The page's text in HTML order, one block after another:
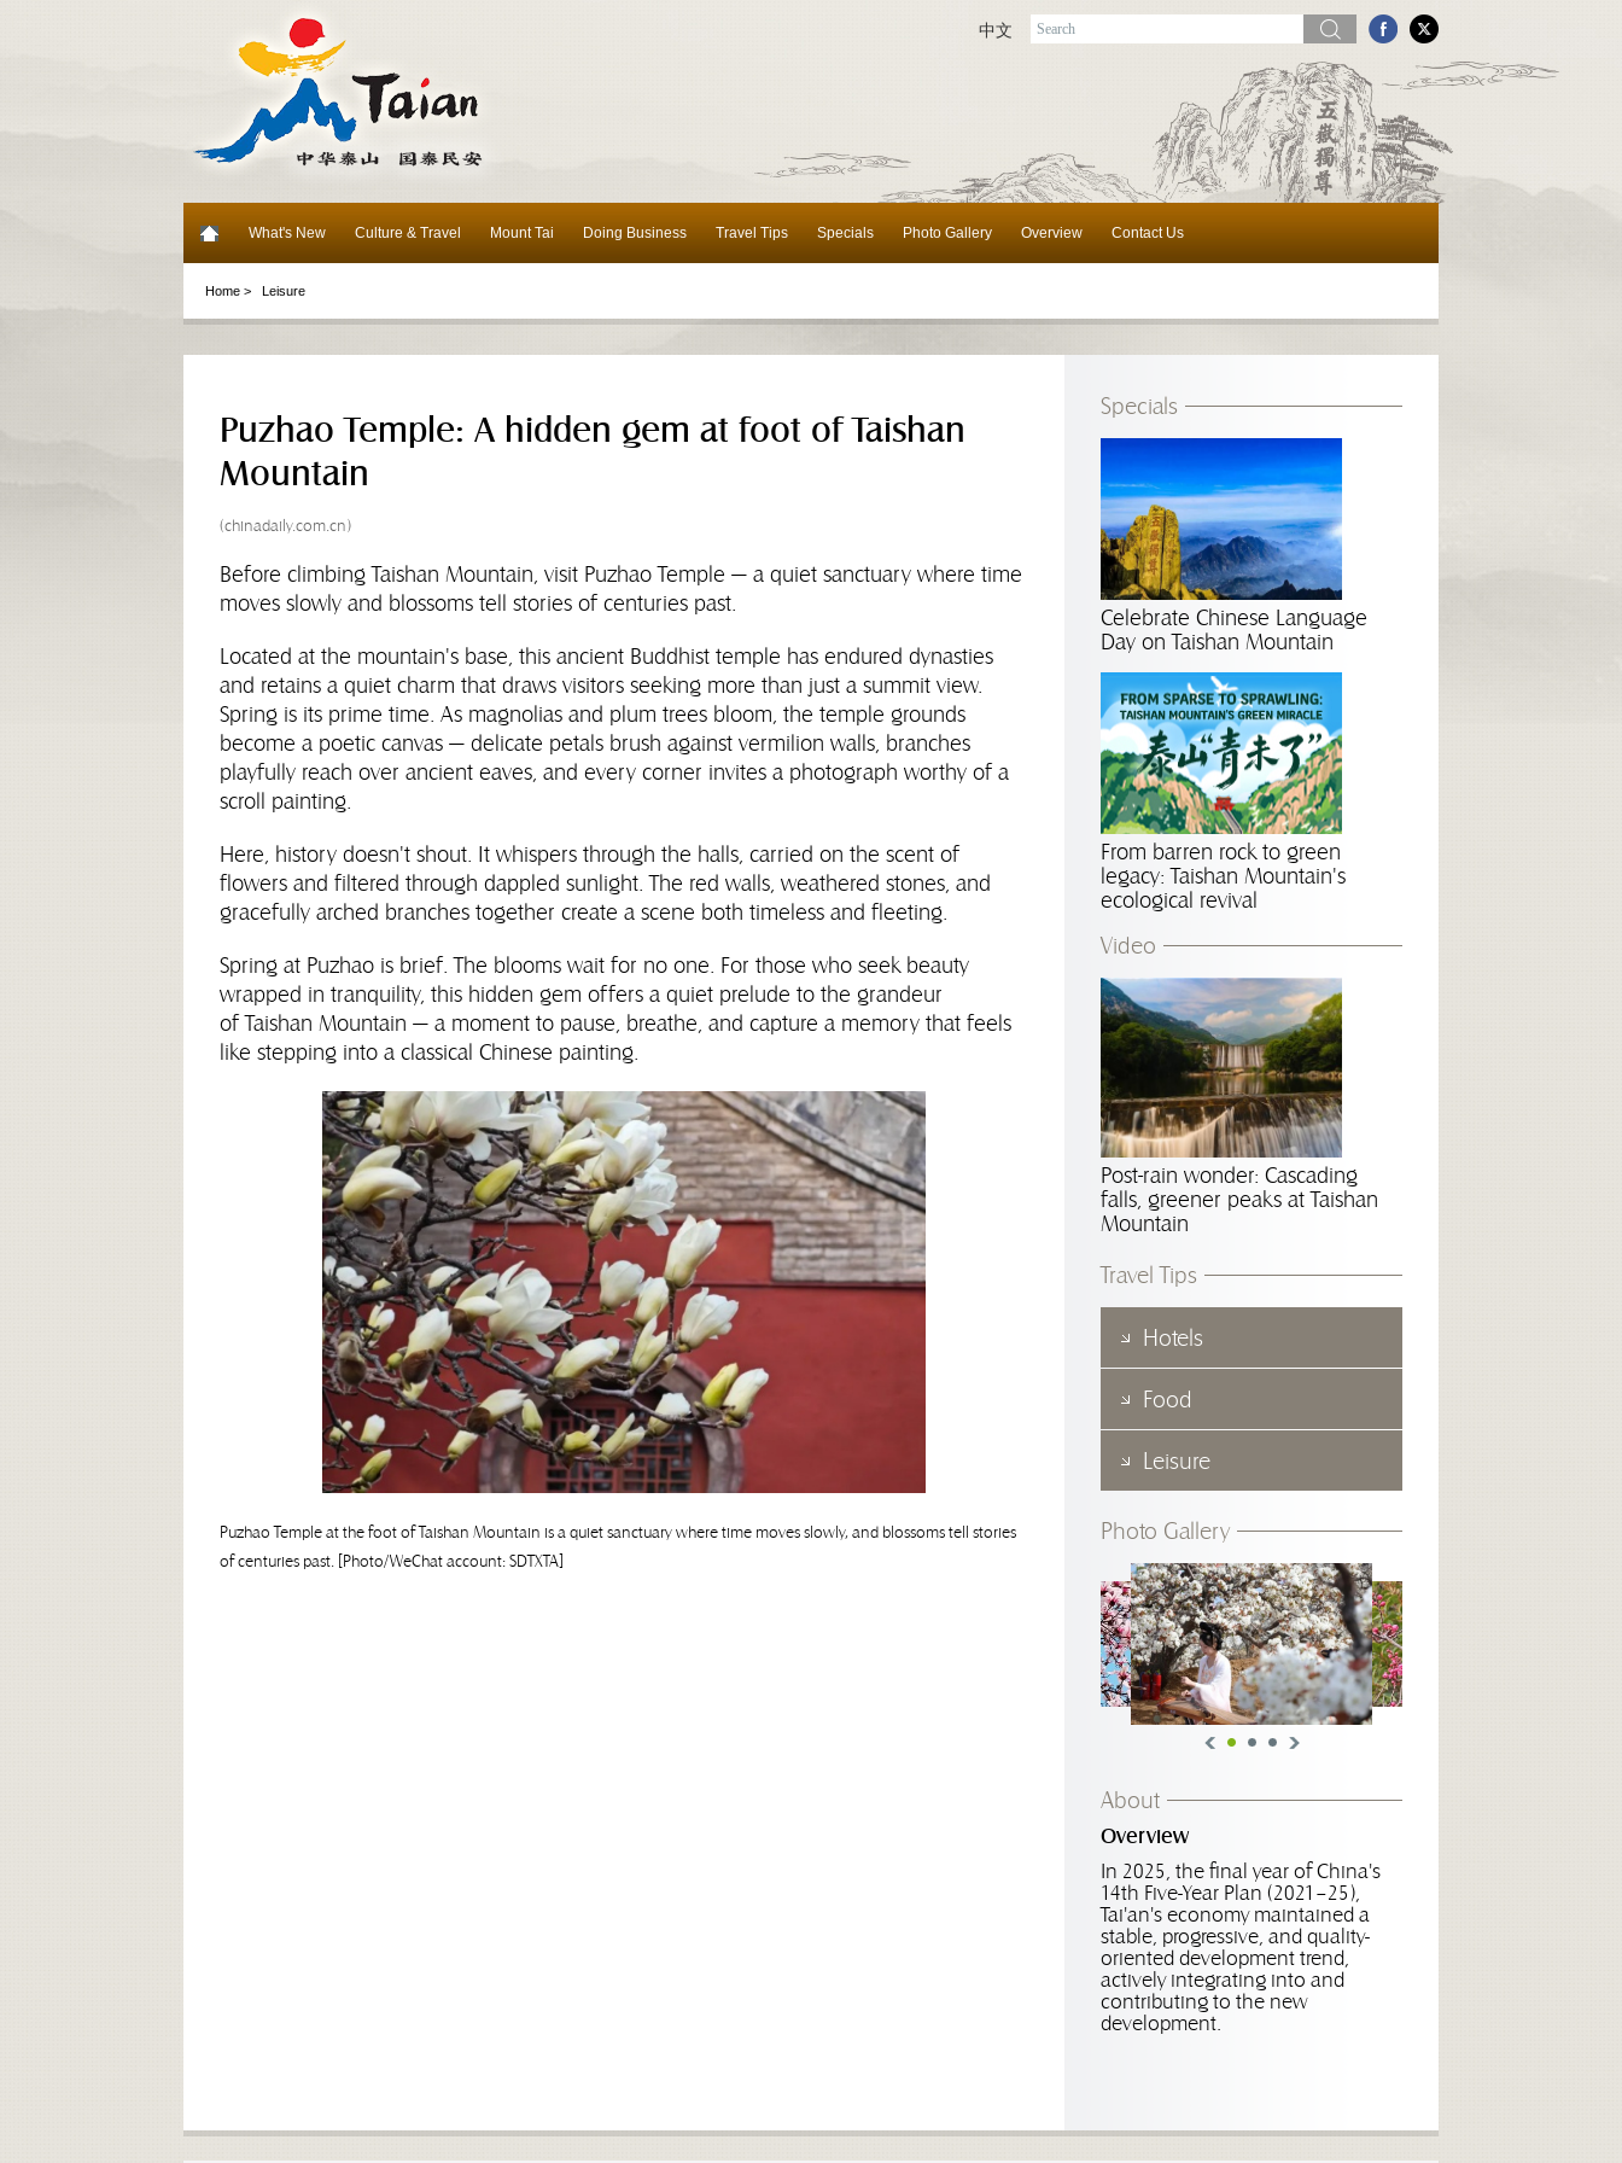
中文
What's New Culture & Travel Mount Tai Doing Business Travel Tips Specials Photo Gallery Overview Contact Us
Home > Leisure
Puzhao Temple: A hidden gem at foot of Taishan
Mountain
(chinadaily.com.cn)
Before climbing Taishan Mountain, visit Puzhao Temple — a quiet sanctuary where time
moves slowly and blossoms tell stories of centuries past.
Located at the mountain's base, this ancient Buddhist temple has endured dynasties
and retains a quiet charm that draws visitors seeking more than just a summit view.
Spring is its prime time. As magnolias and plum trees bloom, the temple grounds
become a poetic canvas — delicate petals brush against vermilion walls, branches
playfully reach over ancient eaves, and every corner invites a photograph worthy of a
scroll painting.
Here, history doesn't shout. It whispers through the halls, carried on the scent of
flowers and filtered through dappled sunlight. The red walls, weathered stones, and
gracefully arched branches together create a scene both timeless and fleeting.
Spring at Puzhao is brief. The blooms wait for no one. For those who seek beauty
wrapped in tranquility, this hidden gem offers a quiet prelude to the grandeur
of Taishan Mountain — a moment to pause, breathe, and capture a memory that feels
like stepping into a classical Chinese painting.
Puzhao Temple at the foot of Taishan Mountain is a quiet sanctuary where time moves slowly, and blossoms tell stories
of centuries past. [Photo/WeChat account: SDTXTA]
Specials
Celebrate Chinese Language
Day on Taishan Mountain
From barren rock to green
legacy: Taishan Mountain's
ecological revival
Video
Post-rain wonder: Cascading
falls, greener peaks at Taishan
Mountain
Travel Tips
Hotels
Food
Leisure
Photo Gallery
About
Overview
In 2025, the final year of China's
14th Five-Year Plan (2021–25),
Tai'an's economy maintained a
stable, progressive, and quality-
oriented development trend,
actively integrating into and
contributing to the new
development.